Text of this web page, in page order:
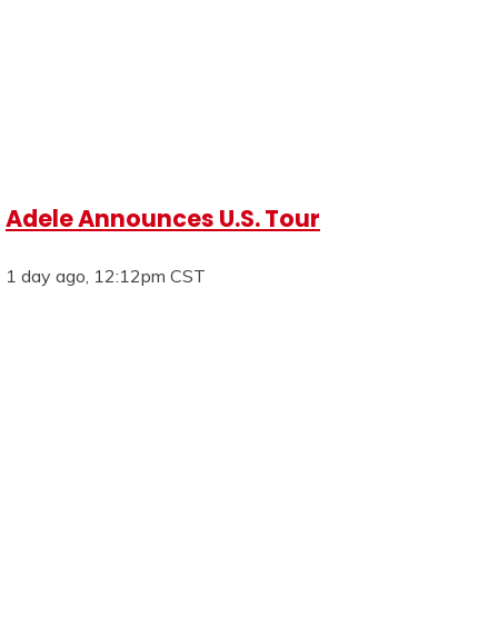
Adele Announces U.S. Tour
1 day ago, 12:12pm CST